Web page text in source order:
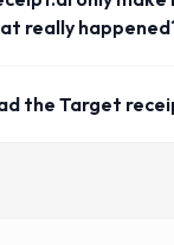
really
the Target